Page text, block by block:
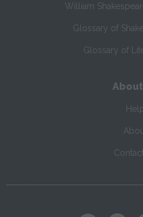
William
Glossary of
Glossary of